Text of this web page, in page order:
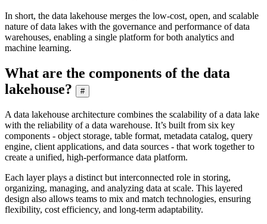
In short, the data lakehouse merges the low-cost, open, and scalable
nature of data lakes with the governance and performance of data
warehouses, enabling a single platform for both analytics and
machine learning.
What are the components of the data
lakehouse?
#
A data lakehouse architecture combines the scalability of a data lake
with the reliability of a data warehouse. It’s built from six key
components - object storage, table format, metadata catalog, query
engine, client applications, and data sources - that work together to
create a unified, high-performance data platform.
Each layer plays a distinct but interconnected role in storing,
organizing, managing, and analyzing data at scale. This layered
design also allows teams to mix and match technologies, ensuring
flexibility, cost efficiency, and long-term adaptability.